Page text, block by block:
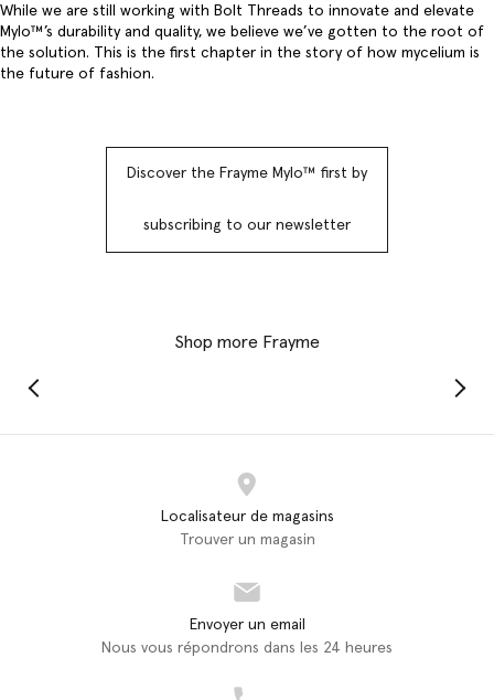
While we are still working with Bolt Threads to innovate and elevate
Mylo™️’s durability and quality, we believe we’ve gotten to the root of
the solution. This is the first chapter in the story of how mycelium is
the future of fashion.
Discover the Frayme Mylo™️ first by
subscribing to our newsletter
Shop more Frayme
Localisateur de magasins
Trouver un magasin
Envoyer un email
Nous vous répondrons dans les 24 heures